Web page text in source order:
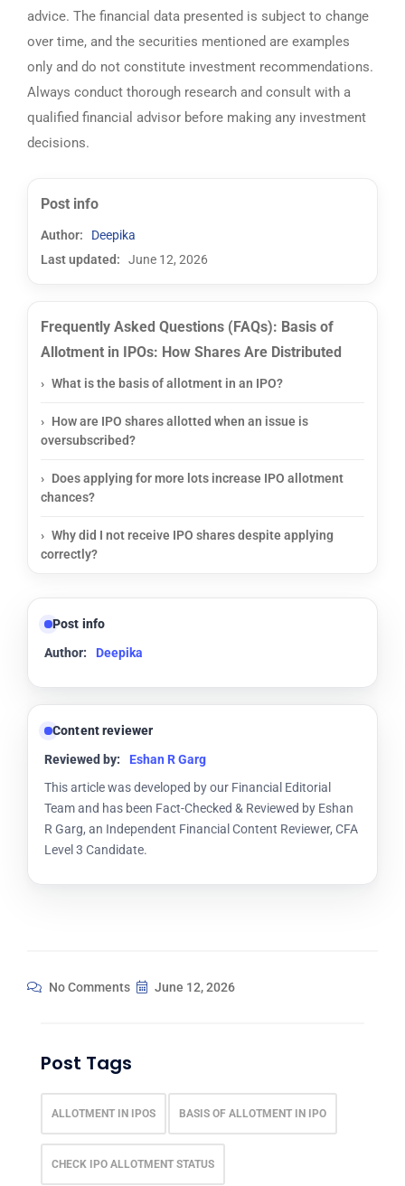
advice. The financial data presented is subject to change
over time, and the securities mentioned are examples
only and do not constitute investment recommendations.
Always conduct thorough research and consult with a
qualified financial advisor before making any investment
decisions.
Post info
Author:
Deepika
Last updated:
June 12, 2026
Frequently Asked Questions (FAQs): Basis of
Allotment in IPOs: How Shares Are Distributed
What is the basis of allotment in an IPO?
How are IPO shares allotted when an issue is
oversubscribed?
Does applying for more lots increase IPO allotment
chances?
Why did I not receive IPO shares despite applying
correctly?
Post info
Author:
Deepika
Content reviewer
Reviewed by:
Eshan R Garg
This article was developed by our Financial Editorial
Team and has been Fact-Checked & Reviewed by Eshan
R Garg, an Independent Financial Content Reviewer, CFA
Level 3 Candidate.
No Comments June 12, 2026
Post Tags
ALLOTMENT IN IPOS BASIS OF ALLOTMENT IN IPO
CHECK IPO ALLOTMENT STATUS